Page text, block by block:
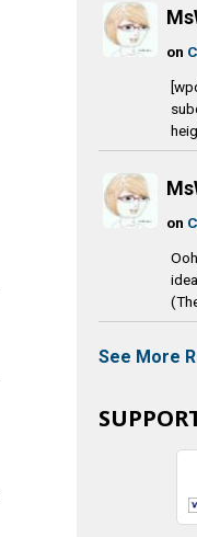
on
on
See More